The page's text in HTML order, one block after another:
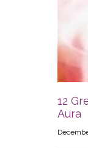
12
Aura